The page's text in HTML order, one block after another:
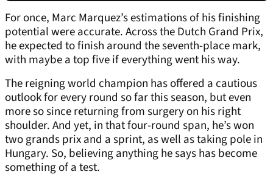
For once, Marc Marquez’s estimations of his finishing
potential were accurate. Across the Dutch Grand Prix,
he expected to finish around the seventh-place mark,
with maybe a top five if everything went his way.
The reigning world champion has offered a cautious
outlook for every round so far this season, but even
more so since returning from surgery on his right
shoulder. And yet, in that four-round span, he’s won
two grands prix and a sprint, as well as taking pole in
Hungary. So, believing anything he says has become
something of a test.